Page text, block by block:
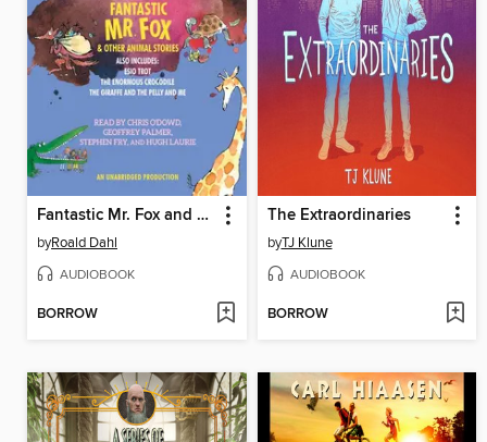
Fantastic Mr. Fox and Other Animal Stories
byRoald Dahl
AUDIOBOOK
BORROW
The Extraordinaries
byTJ Klune
AUDIOBOOK
BORROW